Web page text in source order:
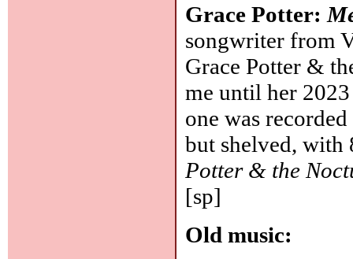
Grace Potter:
songwriter from
Grace Potter &
me until her
one was
but shelved, with
Potter & the
[sp]
Old music: